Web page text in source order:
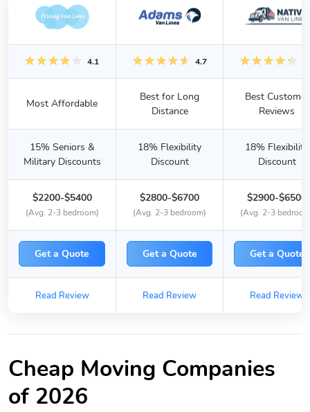
4.1 4.7
Most Affordable
Best for Long
Distance
Best Customer
Reviews
15% Seniors &
Military Discounts
18% Flexibility
Discount
18% Flexibility
Discount
$2200-$5400
(Avg. 2-3 bedroom)
$2800-$6700
(Avg. 2-3 bedroom)
$2900-$6500
(Avg. 2-3
Get a Quote Get a Quote Get a Quote
Read Review Read Review Read Review
Cheap Moving Companies
of 2026